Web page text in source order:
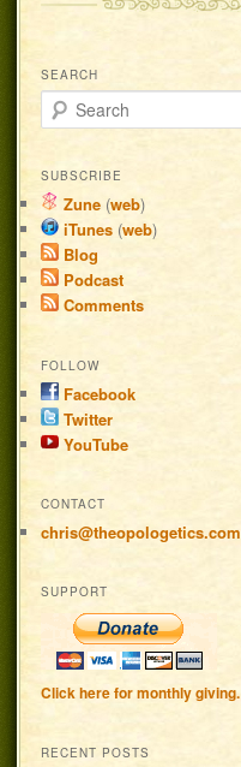
SEARCH
Search
SUBSCRIBE
Zune (web)
iTunes (web)
Blog
Podcast
Comments
FOLLOW
Facebook
Twitter
YouTube
CONTACT
chris@theopologetics.com
SUPPORT
Click here for monthly giving.
RECENT POSTS